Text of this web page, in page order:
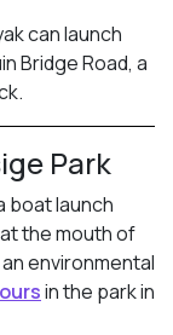
can launch
Bridge Road, a
Park
boat launch
the mouth of
environmental
in the park in